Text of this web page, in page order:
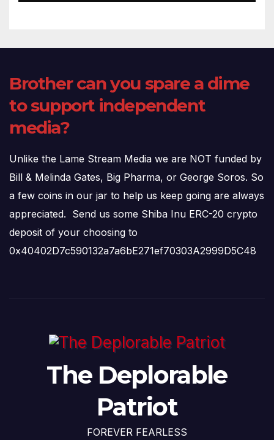
Brother can you spare a dime
to support independent
media?
Unlike the Lame Stream Media we are NOT funded by
Bill & Melinda Gates, Big Pharma, or George Soros. So
a few coins in our jar to help us keep going are always
appreciated. Send us some Shiba Inu ERC-20 crypto
deposit of your choosing to
0x40402D7c590132a7a6bE271ef70303A2999D5C48
The Deplorable
Patriot
FOREVER FEARLESS